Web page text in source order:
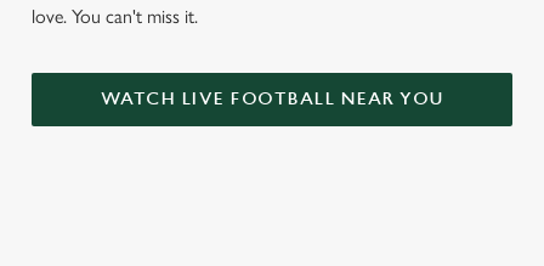
love. You can't miss it.
WATCH LIVE FOOTBALL NEAR YOU